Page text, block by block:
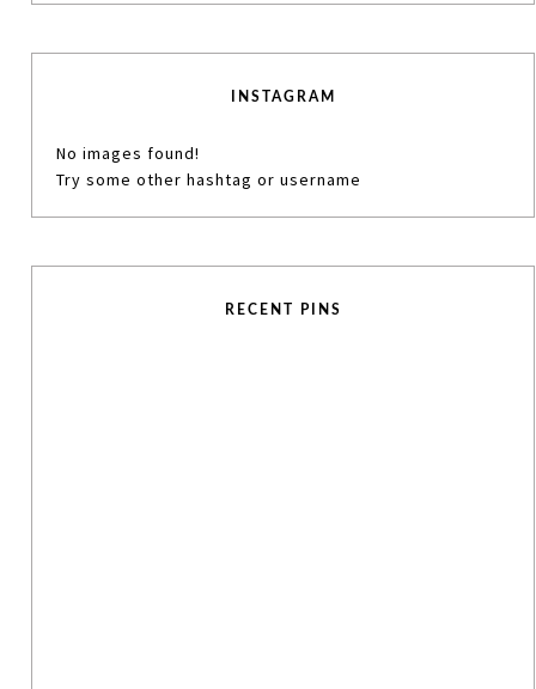
INSTAGRAM
No images found!
Try some other hashtag or username
RECENT PINS